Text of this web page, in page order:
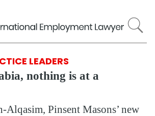
to
main
LEADERS
nothing is at a
Alqasim, Pinsent Masons’ new